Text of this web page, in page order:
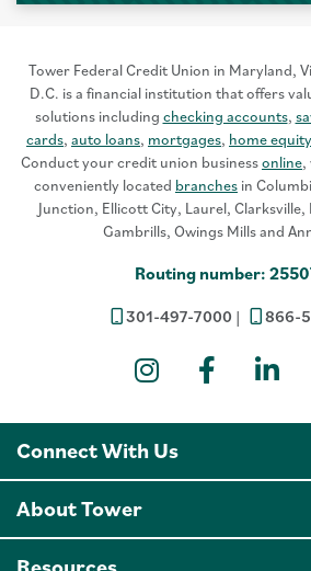
301-497-7000 866-
Routing number:
Tower Federal Credit Union in Maryland,
D.C. is a financial institution that offers
solutions including checking accounts,
cards, auto loans, mortgages, home
Conduct your credit union businessonline,
conveniently located branches in
Junction, Ellicott City, Laurel, Clarksville,
Gambrills, Owings Mills and
Connect With Us
About Tower